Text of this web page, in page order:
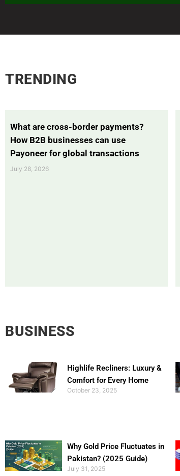
TRENDING
What are cross-border payments?
How B2B businesses can use
Payoneer for global transactions
July 28, 2026
BUSINESS
Highlife Recliners: Luxury &
Comfort for Every Home
October 23, 2025
Why Gold Price Fluctuates in
Pakistan? (2025 Guide)
July 31, 2025